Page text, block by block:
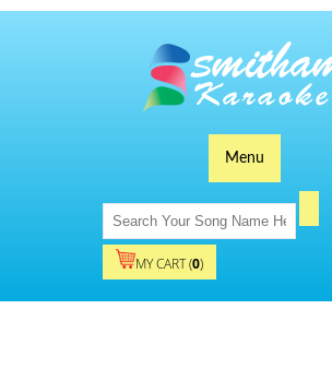
Menu
MY CART (0)